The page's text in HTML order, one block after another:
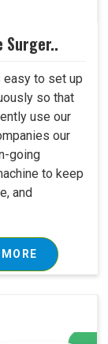
Surger..
to set up
so that
use our
our
going
to keep
and